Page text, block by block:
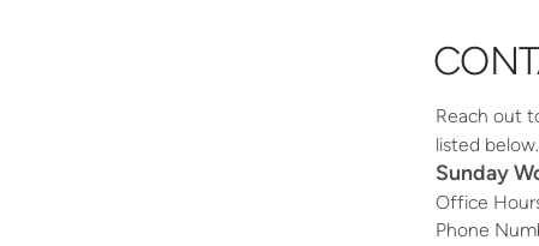
Reach out
listed
Sunday
Office
Phone